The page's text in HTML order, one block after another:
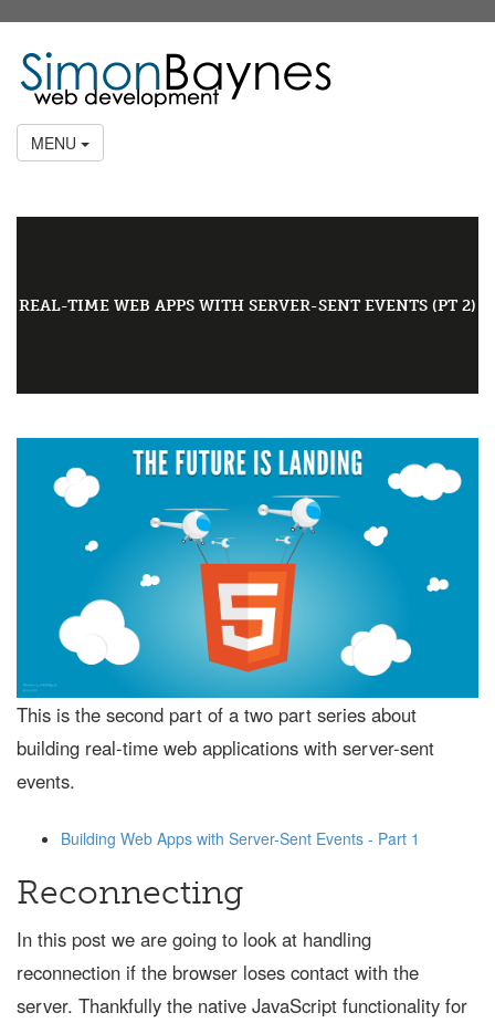
MENU
REAL-TIME WEB APPS WITH SERVER-SENT EVENTS (PT 2)
This is the second part of a two part series about
building real-time web applications with server-sent
events.
Building Web Apps with Server-Sent Events - Part 1
Reconnecting
In this post we are going to look at handling
reconnection if the browser loses contact with the
server. Thankfully the native JavaScript functionality for